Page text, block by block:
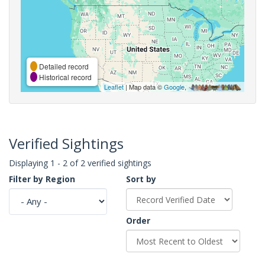
Detailed record
Historical record
Leaflet| Map data ©Google,
Verified Sightings
Displaying 1 - 2 of 2 verified sightings
Filter by Region
Sort by
Order